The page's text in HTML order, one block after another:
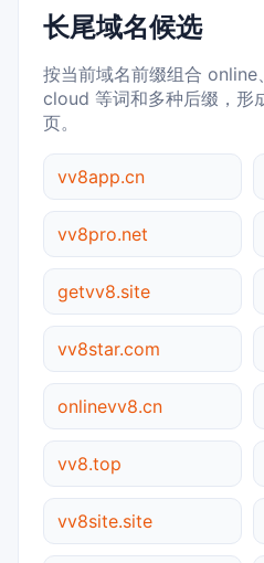
长尾域名候选
按当前域名前缀组合 online
cloud 等词和多种后缀，形
页。
vv8app.cn
vv8pro.net
getvv8.site
vv8star.com
onlinevv8.cn
vv8.top
vv8site.site